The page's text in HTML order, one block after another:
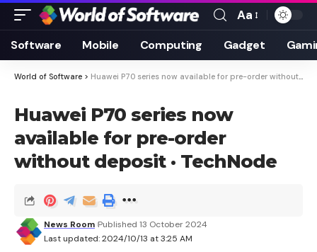
Font
Resizer
Aa
Software Mobile Computing Gadget
World of Software > Huawei P70 series now available for pre-order without deposit · TechNode
Huawei P70 series now
available for pre-order
without deposit · TechNode
Last updated: 2024/10/13 at 3:25 AM
News Room Published 13 October 2024